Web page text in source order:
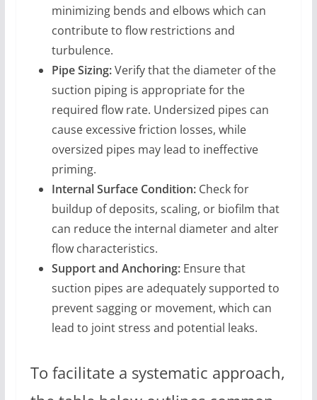
minimizing bends and elbows which can
contribute to flow restrictions and
turbulence.
Pipe Sizing:Verify that the diameter of the
suction piping is appropriate for the
required flow rate. Undersized pipes can
cause excessive friction losses, while
oversized pipes may lead to ineffective
priming.
Internal Surface Condition:Check for
buildup of deposits, scaling, or biofilm that
can reduce the internal diameter and alter
flow characteristics.
Support and Anchoring:Ensure that
suction pipes are adequately supported to
prevent sagging or movement, which can
lead to joint stress and potential leaks.
To facilitate a systematic approach,